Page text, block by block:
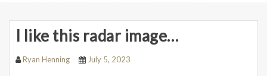
I like this radar image…
Ryan Henning July 5, 2023